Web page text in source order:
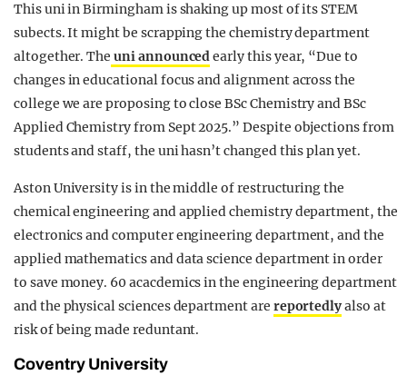
This uni in Birmingham is shaking up most of its STEM
subects. It might be scrapping the chemistry department
altogether. The uni announcedearly this year, “Due to
changes in educational focus and alignment across the
college we are proposing to close BSc Chemistry and BSc
Applied Chemistry from Sept 2025.” Despite objections from
students and staff, the uni hasn’t changed this plan yet.
Aston University is in the middle of restructuring the
chemical engineering and applied chemistry department, the
electronics and computer engineering department, and the
applied mathematics and data science department in order
to save money. 60 acacdemics in the engineering department
and the physical sciences department are reportedlyalso at
risk of being made reduntant.
Coventry University